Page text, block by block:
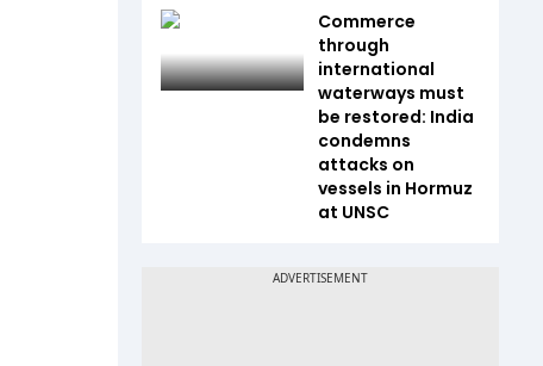
Commerce
through
international
waterways must
be restored: India
condemns
attacks on
vessels in Hormuz
at UNSC